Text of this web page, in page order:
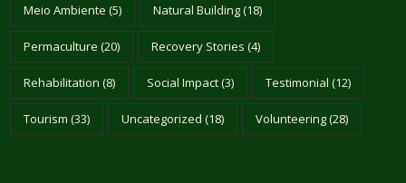
Meio Ambiente (5) Natural Building(18)
Permaculture (20) Recovery Stories (4)
Rehabilitation (8) Social Impact(3) Testimonial (12)
Tourism (33) Uncategorized (18) Volunteering(28)